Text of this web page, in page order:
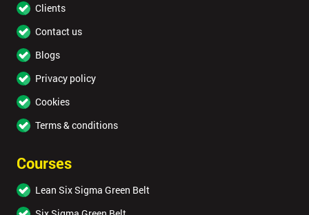
Clients
Contact us
Blogs
Privacy policy
Cookies
Terms & conditions
Courses
Lean Six Sigma Green Belt